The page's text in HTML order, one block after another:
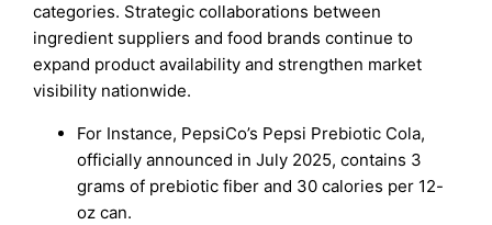
categories. Strategic collaborations between
ingredient suppliers and food brands continue to
expand product availability and strengthen market
visibility nationwide.
For Instance, PepsiCo’s Pepsi Prebiotic Cola,
officially announced in July 2025, contains 3
grams of prebiotic fiber and 30 calories per 12-
oz can.